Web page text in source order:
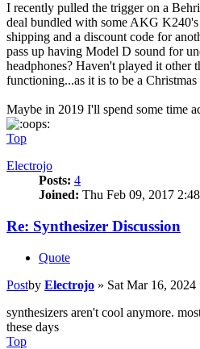
I recently pulled the trigger on a
deal bundled with some AKG
shipping and a discount code for
pass up having Model D sound for
headphones? Haven't played it other
functioning...as it is to be a Christmas
Maybe in 2019 I'll spend some time
Top
Electrojo
Posts: 4
Joined: Thu Feb 09, 2017
Re: Synthesizer Discussion
Quote
Postby Electrojo » Sat Mar 16, 2024
synthesizers aren't cool anymore.
these days
Top